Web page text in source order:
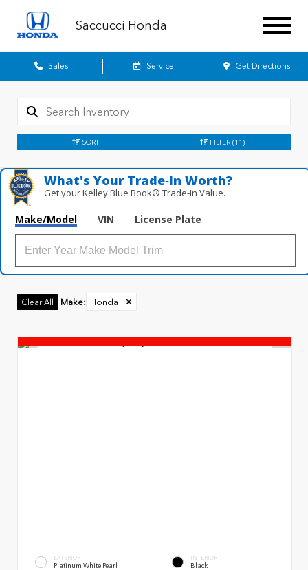
Saccucci Honda
Sales Service Get Directions
SORT FILTER (11)
What's Your Trade‑In Worth?
Get your Kelley Blue Book® Trade‑In Value.
Make/Model VIN License Plate
Clear All Make: Honda ✕
EXTERIOR
Platinum White Pearl
INTERIOR
Black